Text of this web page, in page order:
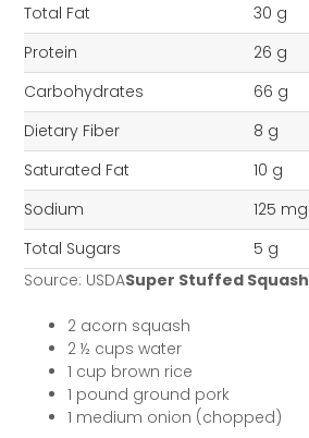
Total Fat
30 g
Protein
26 g
Carbohydrates
66 g
Dietary Fiber
8 g
Saturated Fat
10 g
Sodium
125 mg
Total Sugars
5 g
Source: USDASuper Stuffed Squash
2 acorn squash
2 ½ cups water
1 cup brown rice
1 pound ground pork
1 medium onion (chopped)